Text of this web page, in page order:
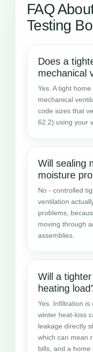
FAQ
Testing
Does a
mechanical
Yes. A tight
mechanical
code sizes that
62.2) using your
Will sealing
moisture
No - controlled
ventilation
problems,
moving through
assemblies.
Will a
heating
Yes. Infiltration
winter heat-loss
leakage directly
which can mean
bills, and a